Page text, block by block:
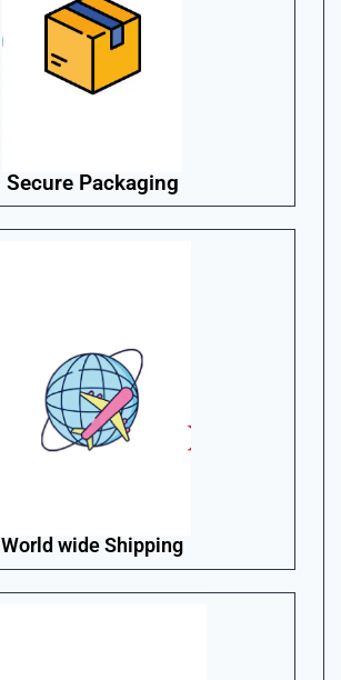
Secure Packaging
World wide Shipping